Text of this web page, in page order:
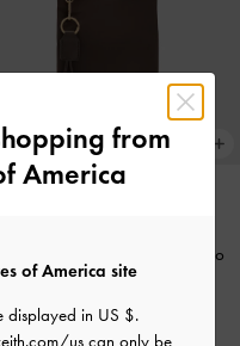
Espresso
Brown
US$73.90
from
America
of America site
displayed in US $.
us can only be